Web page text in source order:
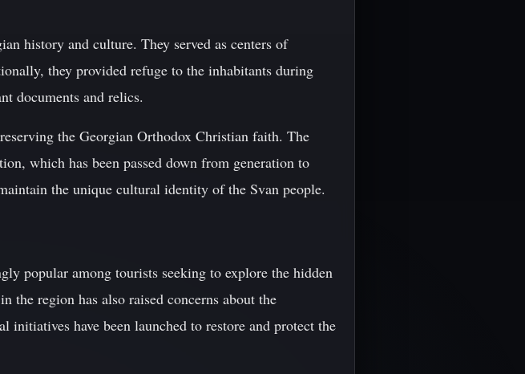
history and culture. They served as centers of
they provided refuge to the inhabitants during
documents and relics.
the Georgian Orthodox Christian faith. The
which has been passed down from generation to
the unique cultural identity of the Svan people.
popular among tourists seeking to explore the hidden
the region has also raised concerns about the
initiatives have been launched to restore and protect the